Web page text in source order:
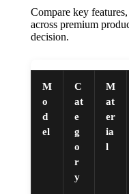
Compare key
across premium
decision.
M
o
d
el
C
at
e
g
o
r
y
M
at
er
ia
l